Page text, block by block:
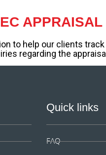
APPRAISAL
to help our clients
regarding the
Quick links
FAQ